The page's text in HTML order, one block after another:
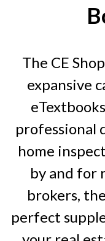
The CE
expansive
professional
home
by and for
brokers,
perfect